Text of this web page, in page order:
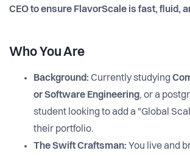
CEO to ensure FlavorScale is fast, fluid,
Who You Are
Background: Currently studying
or Software Engineering, or a
student looking to add a "Global
their portfolio.
The Swift Craftsman: You live and